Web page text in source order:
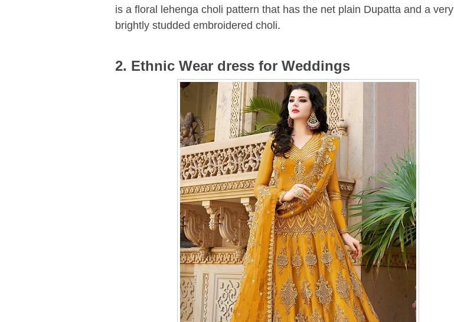
is a floral lehenga choli pattern that has the net plain Dupatta and a very
brightly studded embroidered choli.
2. Ethnic Wear dress for Weddings